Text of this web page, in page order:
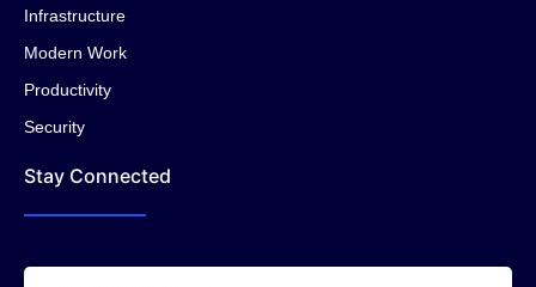
Infrastructure
Modern Work
Productivity
Security
Stay Connected